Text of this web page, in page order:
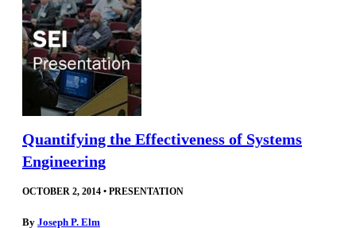
Quantifying the Effectiveness of Systems
Engineering
OCTOBER 2, 2014 • PRESENTATION
By Joseph P. Elm